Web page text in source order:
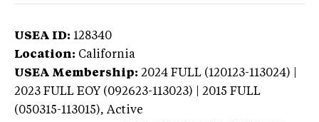
USEA ID: 128340
Location: California
USEA Membership: 2024 FULL (120123-113024) |
2023 FULL EOY (092623-113023) | 2015 FULL
(050315-113015), Active